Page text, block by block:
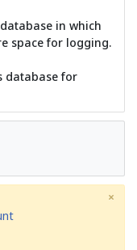
in which
space for logging.
database for
×